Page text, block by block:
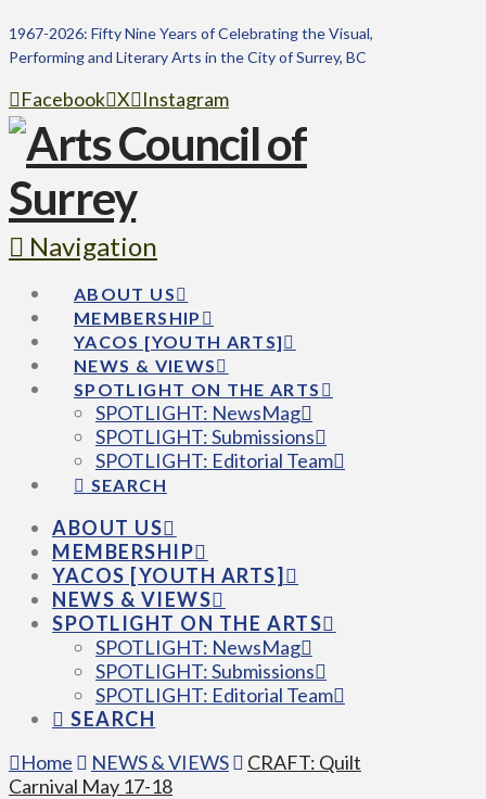
1967-2026: Fifty Nine Years of Celebrating the Visual,
Performing and Literary Arts in the City of Surrey, BC
Facebook X Instagram
Navigation
ABOUT US
MEMBERSHIP
YACOS [YOUTH ARTS]
NEWS & VIEWS
SPOTLIGHT ON THE ARTS
SPOTLIGHT: NewsMag
SPOTLIGHT: Submissions
SPOTLIGHT: Editorial Team
SEARCH
ABOUT US
MEMBERSHIP
YACOS [YOUTH ARTS]
NEWS & VIEWS
SPOTLIGHT ON THE ARTS
SPOTLIGHT: NewsMag
SPOTLIGHT: Submissions
SPOTLIGHT: Editorial Team
SEARCH
Home
NEWS & VIEWS
CRAFT: Quilt
Carnival May 17-18